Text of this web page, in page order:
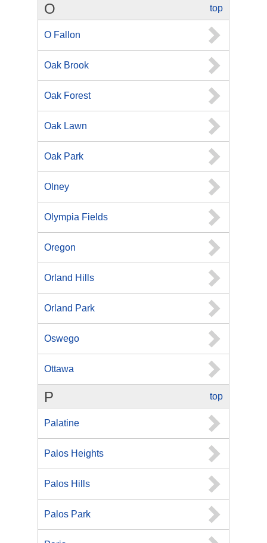
top
O
O Fallon
Oak Brook
Oak Forest
Oak Lawn
Oak Park
Olney
Olympia Fields
Oregon
Orland Hills
Orland Park
Oswego
Ottawa
top
P
Palatine
Palos Heights
Palos Hills
Palos Park